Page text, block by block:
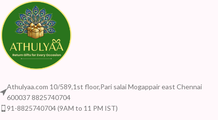
Athulyaa.com 10/589,1st floor,Pari salai Mogappair east Chennai
600037 8825740704
91-8825740704 (9AM to 11 PM IST)